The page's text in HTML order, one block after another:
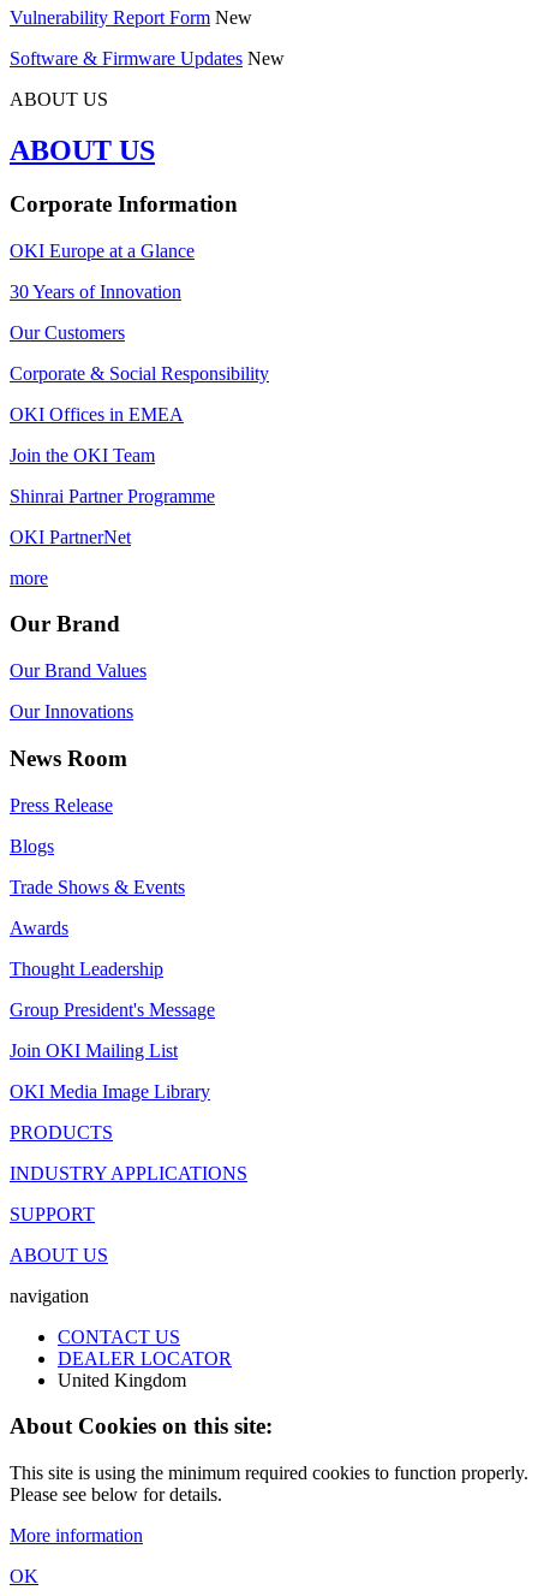
Vulnerability Report Form New
Software & Firmware Updates New
ABOUT US
ABOUT US
Corporate Information
OKI Europe at a Glance
30 Years of Innovation
Our Customers
Corporate & Social Responsibility
OKI Offices in EMEA
Join the OKI Team
Shinrai Partner Programme
OKI PartnerNet
more
Our Brand
Our Brand Values
Our Innovations
News Room
Press Release
Blogs
Trade Shows & Events
Awards
Thought Leadership
Group President's Message
Join OKI Mailing List
OKI Media Image Library
PRODUCTS
INDUSTRY APPLICATIONS
SUPPORT
ABOUT US
navigation
CONTACT US
DEALER LOCATOR
United Kingdom
About Cookies on this site:
This site is using the minimum required cookies to function properly.
Please see below for details.
More information
OK